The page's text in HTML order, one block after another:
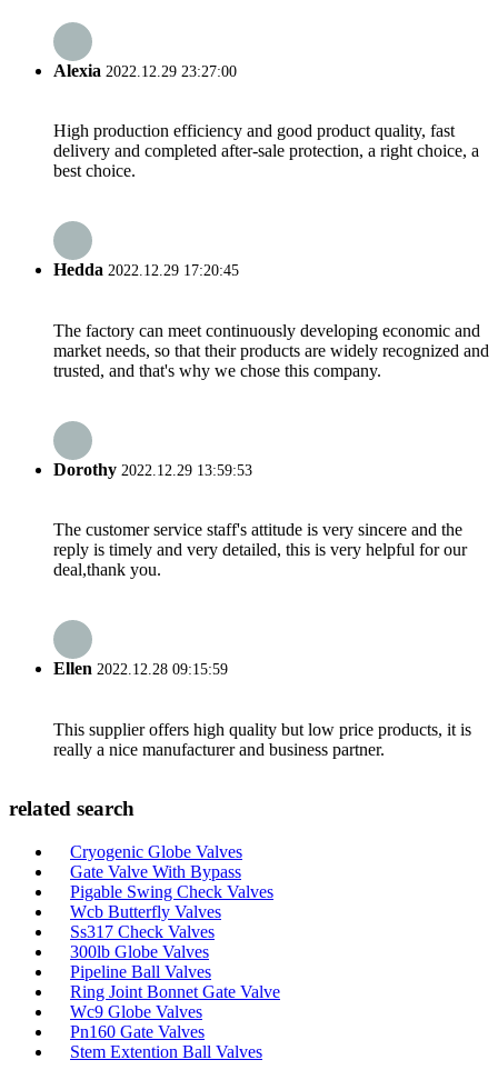
Alexia 2022.12.29 23:27:00
High production efficiency and good product quality, fast
delivery and completed after-sale protection, a right choice, a
best choice.
Hedda 2022.12.29 17:20:45
The factory can meet continuously developing economic and
market needs, so that their products are widely recognized and
trusted, and that's why we chose this company.
Dorothy 2022.12.29 13:59:53
The customer service staff's attitude is very sincere and the
reply is timely and very detailed, this is very helpful for our
deal,thank you.
Ellen 2022.12.28 09:15:59
This supplier offers high quality but low price products, it is
really a nice manufacturer and business partner.
related search
Cryogenic Globe Valves
Gate Valve With Bypass
Pigable Swing Check Valves
Wcb Butterfly Valves
Ss317 Check Valves
300lb Globe Valves
Pipeline Ball Valves
Ring Joint Bonnet Gate Valve
Wc9 Globe Valves
Pn160 Gate Valves
Stem Extention Ball Valves